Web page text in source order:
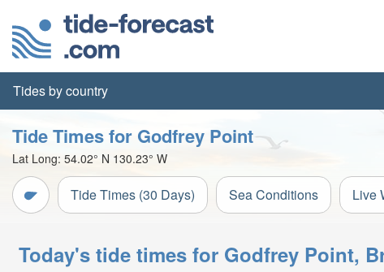
Tides by country
Tide Times for Godfrey Point
Lat Long: 54.02° N 130.23° W
Tide Times (30 Days) Sea Conditions Live
Today's tide times for Godfrey Point,